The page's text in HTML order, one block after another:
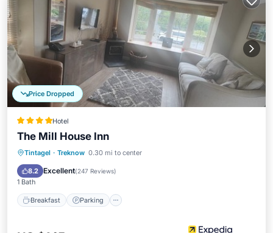
Price Dropped
Hotel
The Mill House Inn
Tintagel · Treknow 0.30 mi to center
8.2 Excellent(247 Reviews)
1 Bath
Breakfast Parking
Breakfast Parking
Kitchen